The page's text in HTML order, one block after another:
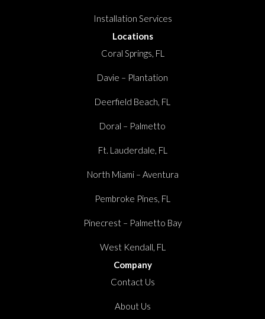
Installation Services
Locations
Coral Springs, FL
Davie – Plantation
Deerfield Beach, FL
Doral – Palmetto
Ft. Lauderdale, FL
North Miami – Aventura
Pembroke Pines, FL
Pinecrest – Palmetto Bay
West Kendall, FL
Company
Contact Us
About Us